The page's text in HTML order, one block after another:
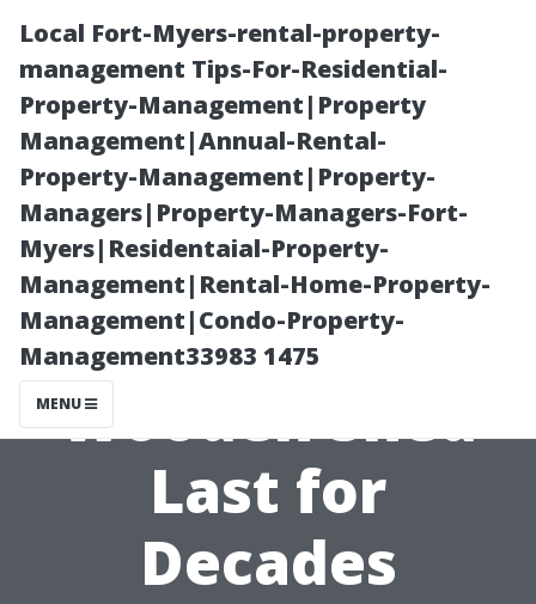
Local Fort-Myers-rental-property-
management Tips-For-Residential-
Property-Management|Property
Management|Annual-Rental-
Property-Management|Property-
Managers|Property-Managers-Fort-
Myers|Residentaial-Property-
Management|Rental-Home-Property-
Management|Condo-Property-
Management33983 1475
MENU
Secrets to
Making Your
Wooden Shed
Last for
Decades